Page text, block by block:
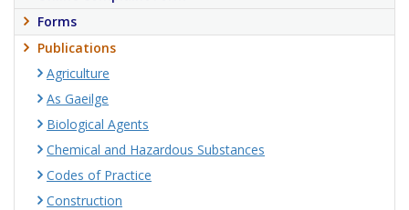
Forms
Publications
Agriculture
As Gaeilge
Biological Agents
Chemical and Hazardous Substances
Codes of Practice
Construction